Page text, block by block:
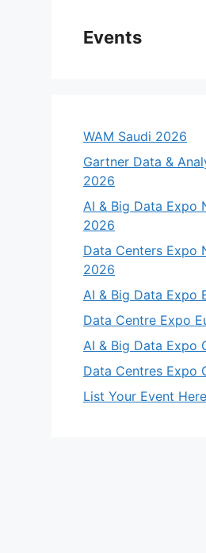
Events
WAM Saudi 2026
Gartner Data &
2026
AI & Big Data Expo
2026
Data Centers Expo
2026
AI & Big Data Expo
Data Centre Expo
AI & Big Data Expo
Data Centres Expo
List Your Event Here